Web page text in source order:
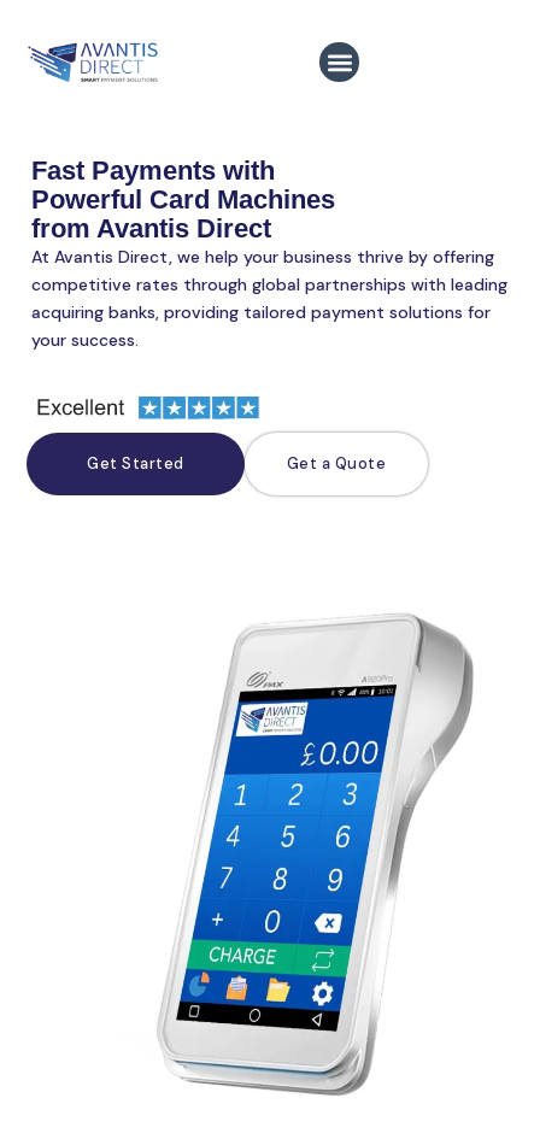
content
Fast Payments with
Powerful Card Machines
from Avantis Direct
At Avantis Direct, we help your business thrive by offering
competitive rates through global partnerships with leading
acquiring banks, providing tailored payment solutions for
your success.
Get Started Get a Quote